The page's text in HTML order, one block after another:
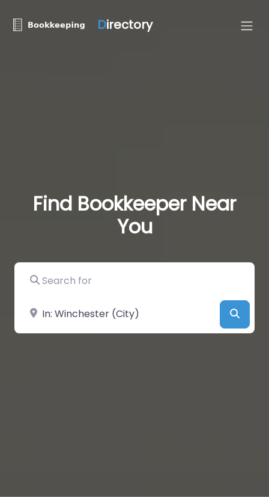
Directory
Find Bookkeeper Near
You
Search for
Near